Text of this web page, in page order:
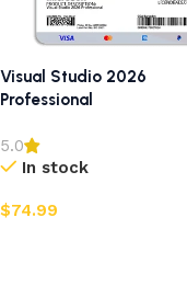
Visual Studio 2026
Professional
5.0
In stock
$74.99